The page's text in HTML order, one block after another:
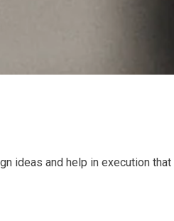
ideas and help in execution